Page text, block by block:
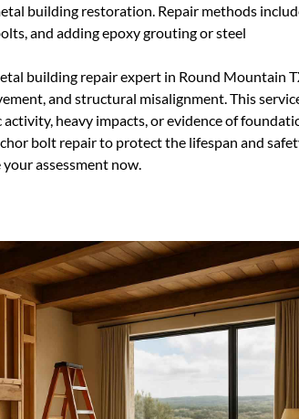
building restoration. Repair methods
and adding epoxy grouting or steel
building repair expert in Round Mountain
and structural misalignment. This
heavy impacts, or evidence of
bolt repair to protect the lifespan and
assessment now.